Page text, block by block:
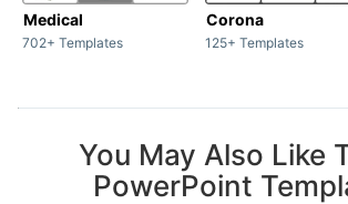
Medical
702+ Templates
Corona
125+ Templates
You May Also Like
PowerPoint